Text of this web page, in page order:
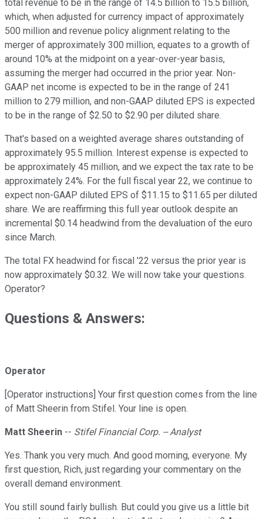
total revenue to be in the range of 14.5 billion to 15.5 billion,
which, when adjusted for currency impact of approximately
500 million and revenue policy alignment relating to the
merger of approximately 300 million, equates to a growth of
around 10% at the midpoint on a year-over-year basis,
assuming the merger had occurred in the prior year. Non-
GAAP net income is expected to be in the range of 241
million to 279 million, and non-GAAP diluted EPS is expected
to be in the range of $2.50 to $2.90 per diluted share.
That's based on a weighted average shares outstanding of
approximately 95.5 million. Interest expense is expected to
be approximately 45 million, and we expect the tax rate to be
approximately 24%. For the full fiscal year 22, we continue to
expect non-GAAP diluted EPS of $11.15 to $11.65 per diluted
share. We are reaffirming this full year outlook despite an
incremental $0.14 headwind from the devaluation of the euro
since March.
The total FX headwind for fiscal '22 versus the prior year is
now approximately $0.32. We will now take your questions.
Operator?
Questions & Answers:
Operator
[Operator instructions] Your first question comes from the line
of Matt Sheerin from Stifel. Your line is open.
Matt Sheerin -- Stifel Financial Corp. -- Analyst
Yes. Thank you very much. And good morning, everyone. My
first question, Rich, just regarding your commentary on the
overall demand environment.
You still sound fairly bullish. But could you give us a little bit